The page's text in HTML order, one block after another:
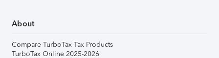
About
Compare TurboTax Tax Products
TurboTax Online 2025-2026